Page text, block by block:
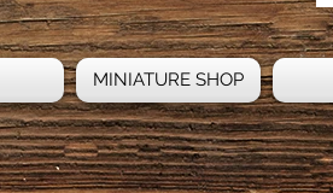
MINIATURE SHOP